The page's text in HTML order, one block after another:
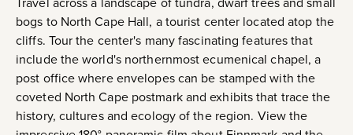
bogs to North Cape Hall, a tourist center located atop the
cliffs. Tour the center's many fascinating features that
include the world's northernmost ecumenical chapel, a
post office where envelopes can be stamped with the
coveted North Cape postmark and exhibits that trace the
history, cultures and ecology of the region. View the